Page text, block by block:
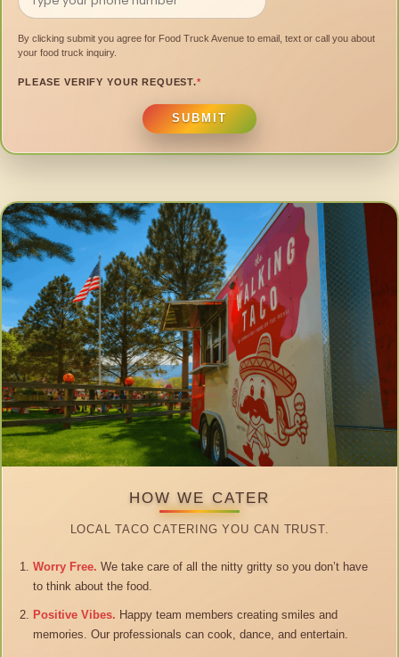
By clicking submit you agree for Food Truck Avenue to email, text or call you about
your food truck inquiry.
PLEASE VERIFY YOUR REQUEST.*
SUBMIT
HOW WE CATER
LOCAL TACO CATERING YOU CAN TRUST.
Worry Free. We take care of all the nitty gritty so you don’t have
to think about the food.
Positive Vibes. Happy team members creating smiles and
memories. Our professionals can cook, dance, and entertain.